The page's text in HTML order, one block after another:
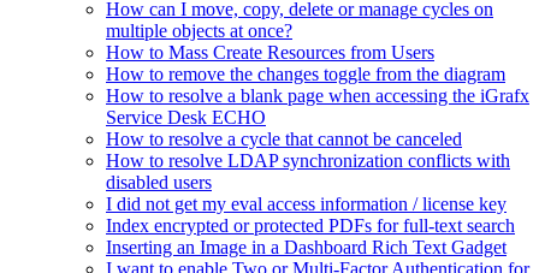
How can I move, copy, delete or manage cycles on
multiple objects at once?
How to Mass Create Resources from Users
How to remove the changes toggle from the diagram
How to resolve a blank page when accessing the iGrafx
Service Desk ECHO
How to resolve a cycle that cannot be canceled
How to resolve LDAP synchronization conflicts with
disabled users
I did not get my eval access information / license key
Index encrypted or protected PDFs for full-text search
Inserting an Image in a Dashboard Rich Text Gadget
I want to enable Two or Multi-Factor Authentication for